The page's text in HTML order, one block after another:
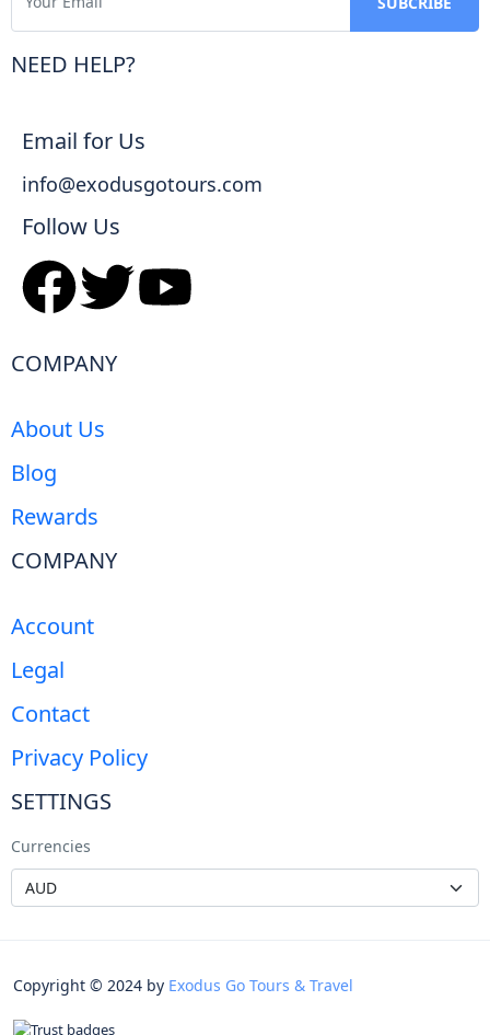
NEED HELP?
Email for Us
info@exodusgotours.com
Follow Us
COMPANY
About Us
Blog
Rewards
COMPANY
Account
Legal
Contact
Privacy Policy
SETTINGS
Currencies
Copyright © 2024 by Exodus Go Tours & Travel